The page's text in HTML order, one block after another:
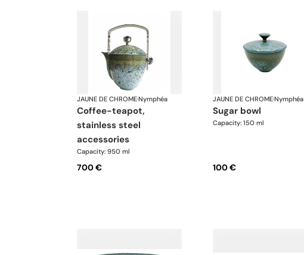
JAUNE DE CHROME·Nymphéa
coffee-teapot,
stainless steel
accessories
Capacity: 950 ml
700 €
JAUNE DE CHROME·Nymphéa
sugar bowl
Capacity: 150 ml
100 €